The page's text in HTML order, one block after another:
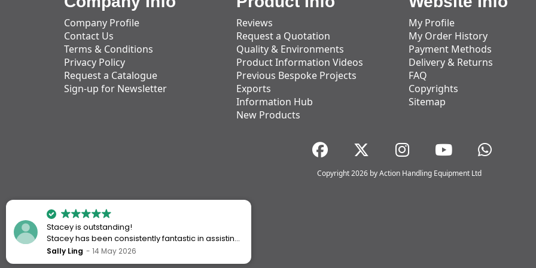
Company Profile
Contact Us
Terms & Conditions
Privacy Policy
Request a Catalogue
Sign-up for Newsletter
Reviews
Request a Quotation
Quality & Environments
Product Information Videos
Previous Bespoke Projects
Exports
Information Hub
New Products
My Profile
My Order History
Payment Methods
Delivery & Returns
FAQ
Copyrights
Sitemap
Copyright 2026 by Action Handling Equipment Ltd
Stacey is outstanding!
Stacey has been consistently fantastic in assisting
me every time I’ve worked with Action Handling.
Sally Ling 14 May 2026